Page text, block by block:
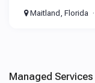
Maitland, Florida
Managed Services